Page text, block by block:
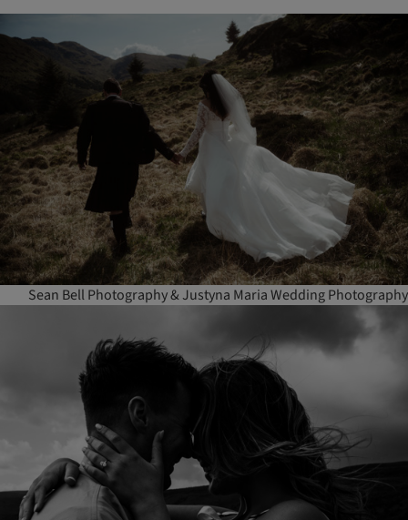
Sean Bell Photography & Justyna Maria Wedding Photography